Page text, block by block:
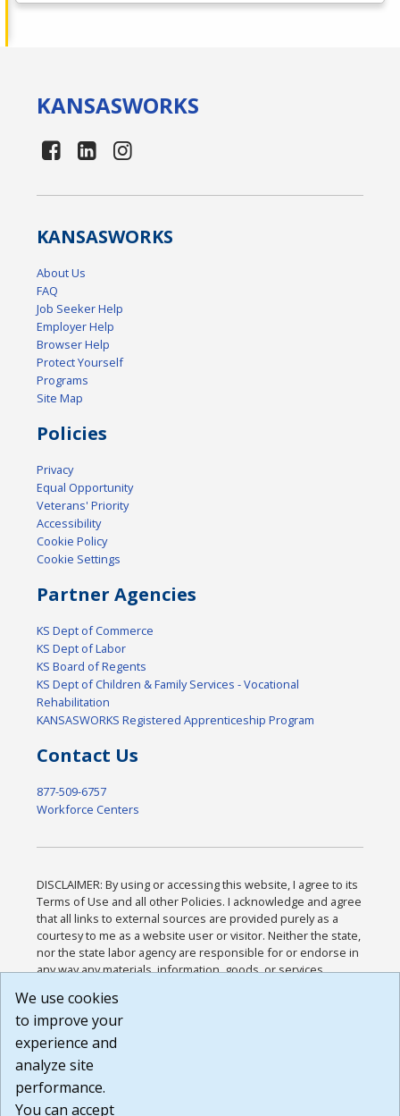
KANSASWORKS
KANSASWORKS
About Us
FAQ
Job Seeker Help
Employer Help
Browser Help
Protect Yourself
Programs
Site Map
Policies
Privacy
Equal Opportunity
Veterans' Priority
Accessibility
Cookie Policy
Cookie Settings
Partner Agencies
KS Dept of Commerce
KS Dept of Labor
KS Board of Regents
KS Dept of Children & Family Services - Vocational
Rehabilitation
KANSASWORKS Registered Apprenticeship Program
Contact Us
877-509-6757
Workforce Centers
DISCLAIMER: By using or accessing this website, I agree to its
Terms of Use and all other Policies. I acknowledge and agree
that all links to external sources are provided purely as a
courtesy to me as a website user or visitor. Neither the state,
nor the state labor agency are responsible for or endorse in
any way any materials, information, goods, or services
or any other practices of such sites. I acknowledge and
agree that the Terms of Use and all other Policies for this
Website are available to me, and I have read the
Build: 185cbd2bac10e1bc83ab283352c24c0a9f3fd098 ,
1.131
We use cookies
to improve your
experience and
analyze site
performance.
You can accept